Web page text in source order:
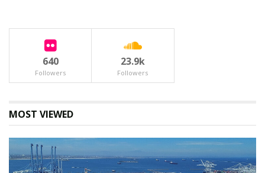
640
Followers
23.9k
Followers
MOST VIEWED